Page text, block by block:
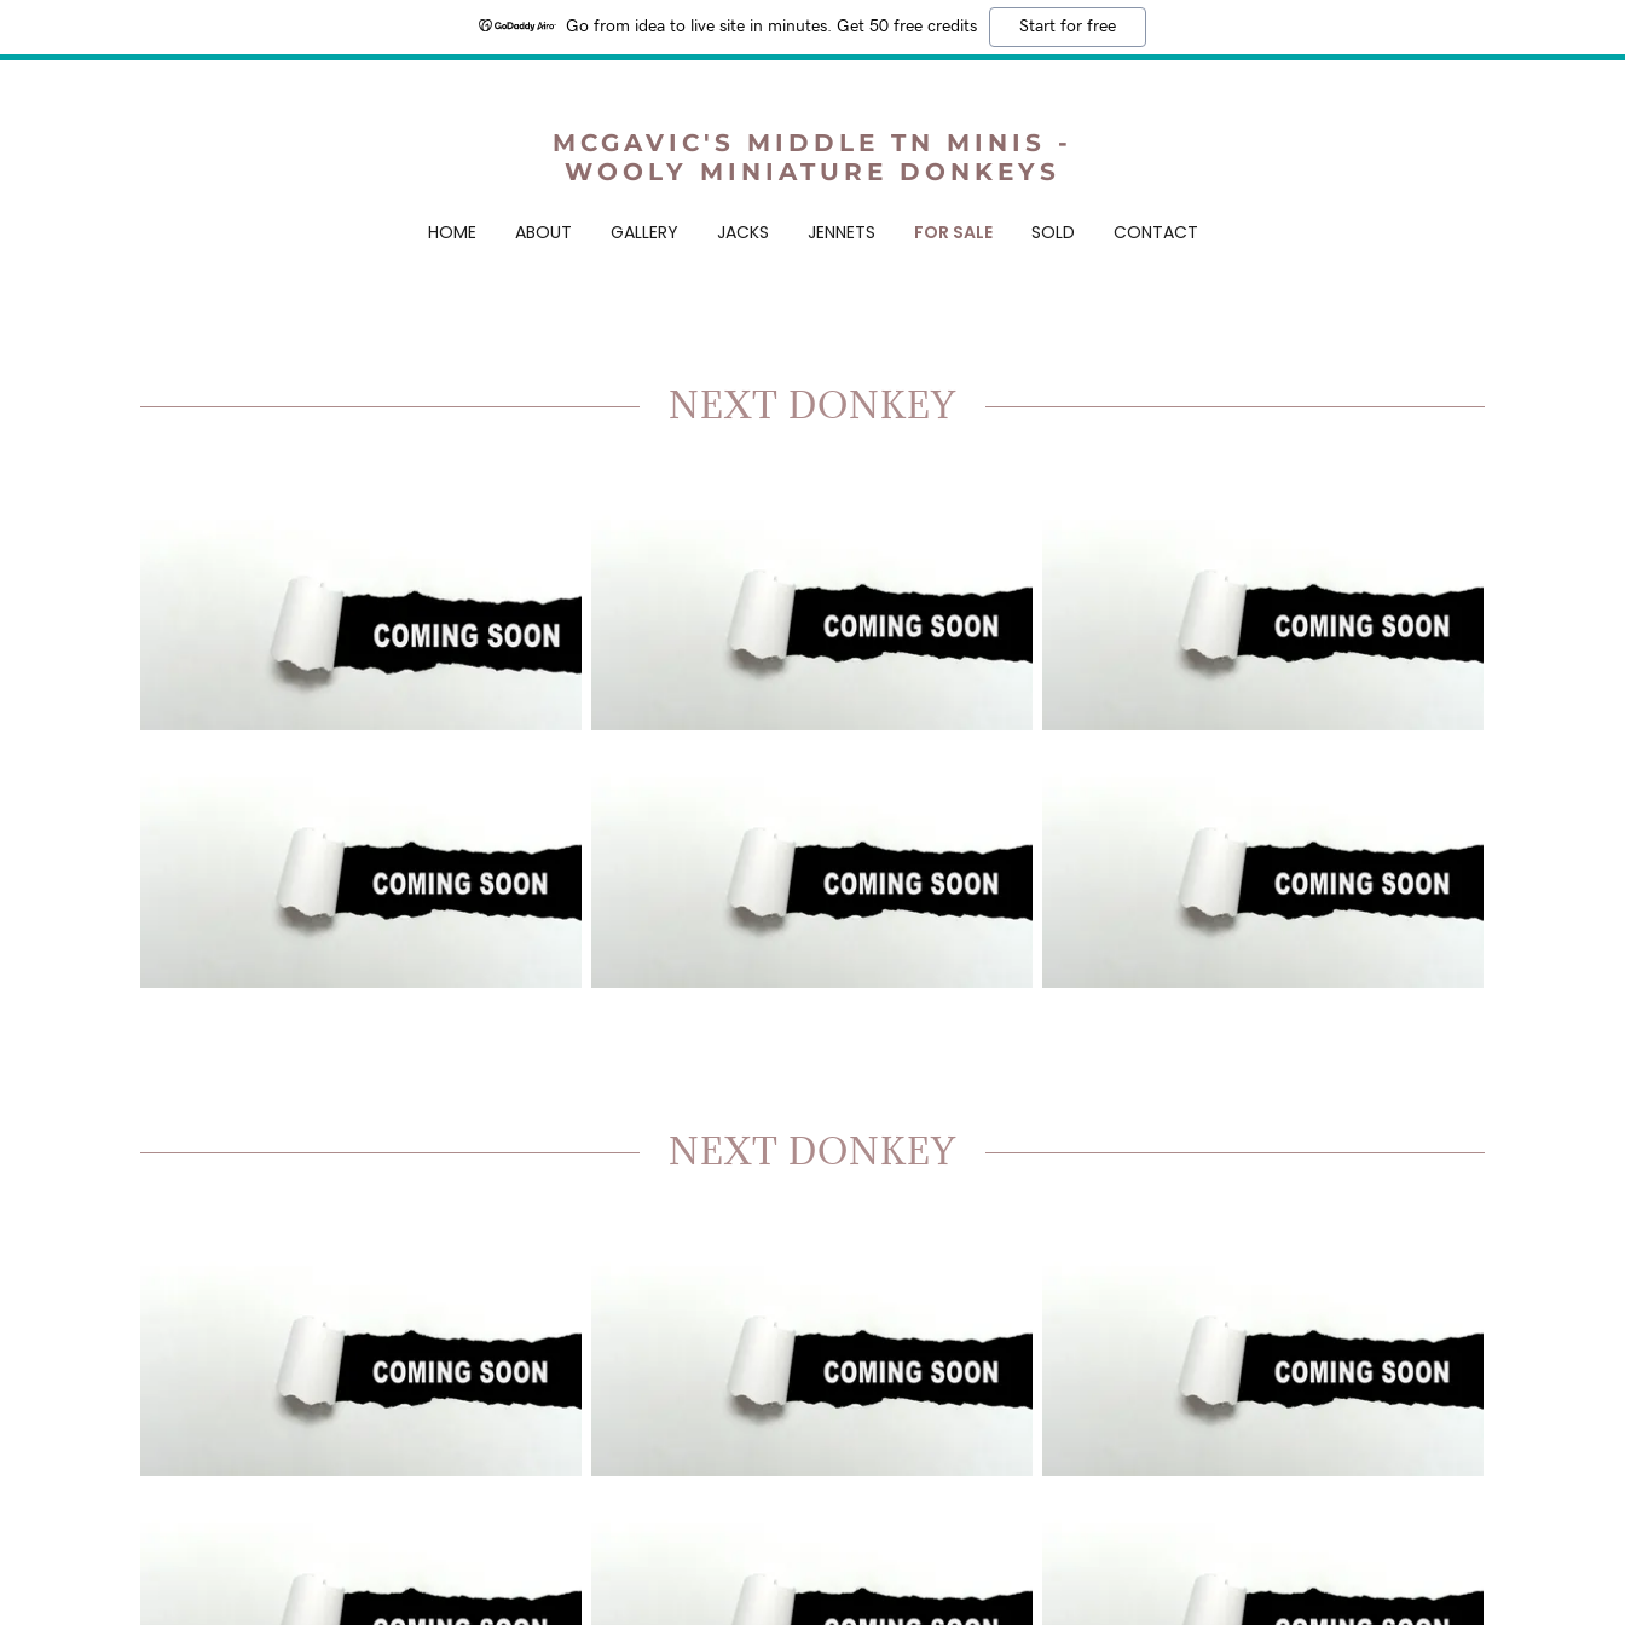
Go from idea to live site in minutes. Get 50 free credits Start for free
MCGAVIC'S MIDDLE TN MINIS -
WOOLY MINIATURE DONKEYS
HOME ABOUT GALLERY JACKS JENNETS FOR SALE SOLD CONTACT
NEXT DONKEY
NEXT DONKEY